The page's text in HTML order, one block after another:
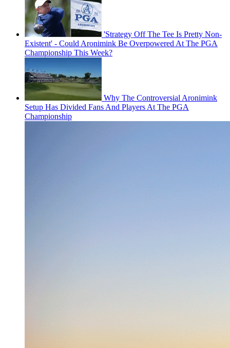
'Strategy Off The Tee Is Pretty Non-
Existent' - Could Aronimink Be Overpowered At The PGA
Championship This Week?
Why The Controversial Aronimink
Setup Has Divided Fans And Players At The PGA
Championship